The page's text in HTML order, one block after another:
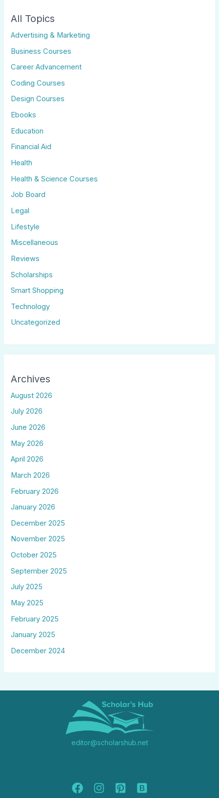
All Topics
Advertising & Marketing
Business Courses
Career Advancement
Coding Courses
Design Courses
Ebooks
Education
Financial Aid
Health
Health & Science Courses
Job Board
Legal
Lifestyle
Miscellaneous
Reviews
Scholarships
Smart Shopping
Technology
Uncategorized
Archives
August 2026
July 2026
June 2026
May 2026
April 2026
March 2026
February 2026
January 2026
December 2025
November 2025
October 2025
September 2025
July 2025
May 2025
February 2025
January 2025
December 2024
editor@scholarshub.net